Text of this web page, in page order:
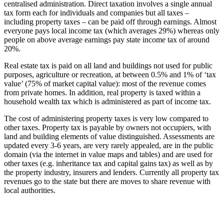
centralised administration. Direct taxation involves a single annual
tax form each for individuals and companies but all taxes –
including property taxes – can be paid off through earnings. Almost
everyone pays local income tax (which averages 29%) whereas only
people on above average earnings pay state income tax of around
20%.
Real estate tax is paid on all land and buildings not used for public
purposes, agriculture or recreation, at between 0.5% and 1% of ‘tax
value’ (75% of market capital value): most of the revenue comes
from private homes. In addition, real property is taxed within a
household wealth tax which is administered as part of income tax.
The cost of administering property taxes is very low compared to
other taxes. Property tax is payable by owners not occupiers, with
land and building elements of value distinguished. Assessments are
updated every 3-6 years, are very rarely appealed, are in the public
domain (via the internet in value maps and tables) and are used for
other taxes (e.g. inheritance tax and capital gains tax) as well as by
the property industry, insurers and lenders. Currently all property tax
revenues go to the state but there are moves to share revenue with
local authorities.